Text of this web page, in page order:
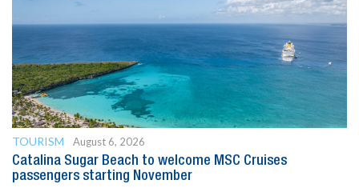
TOURISM
August 6, 2026
Catalina Sugar Beach to welcome MSC Cruises
passengers starting November